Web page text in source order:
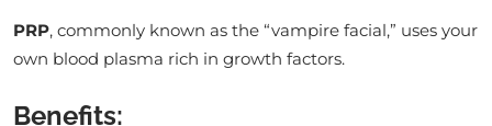
PRP, commonly known as the “vampire facial,” uses your
own blood plasma rich in growth factors.
Benefits: